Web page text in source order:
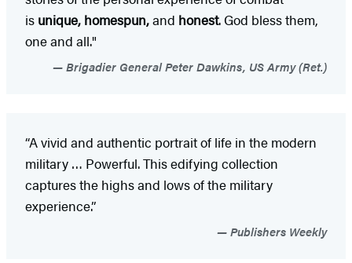
is unique, homespun,and honest. God bless them,
one and all."
Brigadier General Peter Dawkins, US Army (Ret.)
“A vivid and authentic portrait of life in the modern
military … Powerful. This edifying collection
captures the highs and lows of the military
experience.”
Publishers Weekly